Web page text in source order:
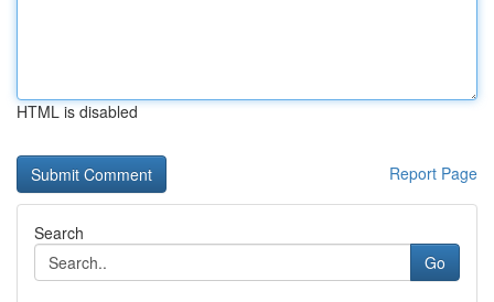
HTML is disabled
Report Page
Search
Go